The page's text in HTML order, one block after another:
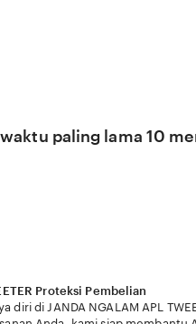
paling lama 10
Proteksi Pembelian
diri di JANDA NGALAM APL